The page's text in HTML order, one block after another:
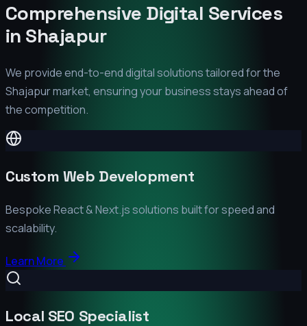
Comprehensive Digital Services
in Shajapur
We provide end-to-end digital solutions tailored for the
Shajapurmarket, ensuring your business stays ahead of
the competition.
Custom Web Development
Bespoke React & Next.js solutions built for speed and
scalability.
Learn More
Local SEO Specialist